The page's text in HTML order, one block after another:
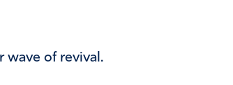
of revival.